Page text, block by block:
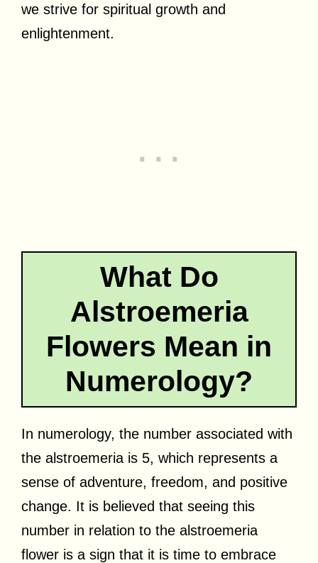
we strive for spiritual growth and
enlightenment.
What Do
Alstroemeria
Flowers Mean in
Numerology?
In numerology, the number associated with
the alstroemeria is 5, which represents a
sense of adventure, freedom, and positive
change. It is believed that seeing this
number in relation to the alstroemeria
flower is a sign that it is time to embrace